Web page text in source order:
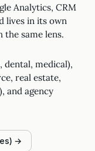
Analytics, CRM
lives in its own
same lens.
dental, medical),
real estate,
and agency
→